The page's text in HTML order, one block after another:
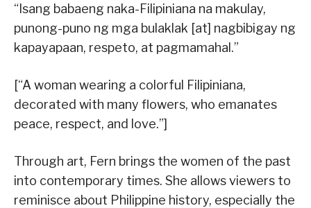
“Isang babaeng naka-Filipiniana na makulay,
punong-puno ng mga bulaklak [at] nagbibigay ng
kapayapaan, respeto, at pagmamahal.”
[“A woman wearing a colorful Filipiniana,
decorated with many flowers, who emanates
peace, respect, and love.”]
Through art, Fern brings the women of the past
into contemporary times. She allows viewers to
reminisce about Philippine history, especially the